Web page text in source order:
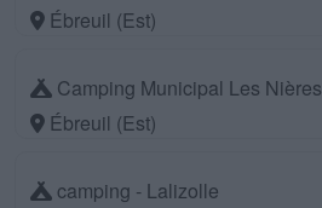
Ébreuil (Est)
Camping Municipal Les Nières
Ébreuil (Est)
camping - Lalizolle